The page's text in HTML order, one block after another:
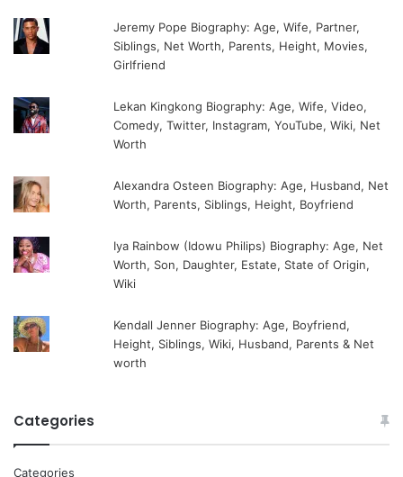
Jeremy Pope Biography: Age, Wife, Partner,
Siblings, Net Worth, Parents, Height, Movies,
Girlfriend
Lekan Kingkong Biography: Age, Wife, Video,
Comedy, Twitter, Instagram, YouTube, Wiki, Net
Worth
Alexandra Osteen Biography: Age, Husband, Net
Worth, Parents, Siblings, Height, Boyfriend
Iya Rainbow (Idowu Philips) Biography: Age, Net
Worth, Son, Daughter, Estate, State of Origin,
Wiki
Kendall Jenner Biography: Age, Boyfriend,
Height, Siblings, Wiki, Husband, Parents & Net
worth
Categories
Categories